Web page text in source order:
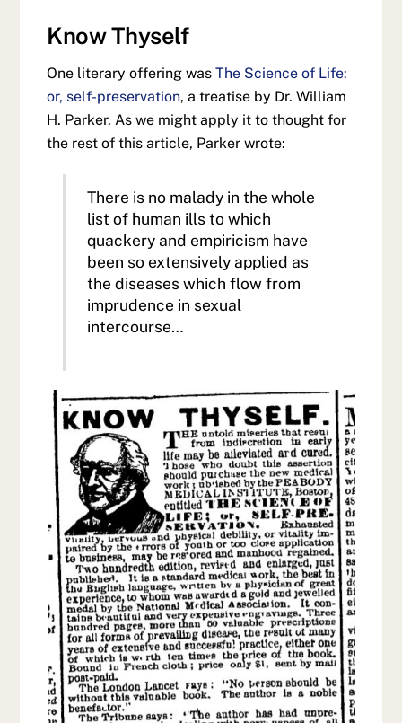
Know Thyself
One literary offering wasThe Science of Life:
or, self-preservation, a treatise by Dr. William
H. Parker. As we might apply it to thought for
the rest of this article, Parker wrote:
There is no malady in the whole
list of human ills to which
quackery and empiricism have
been so extensively applied as
the diseases which flow from
imprudence in sexual
intercourse…